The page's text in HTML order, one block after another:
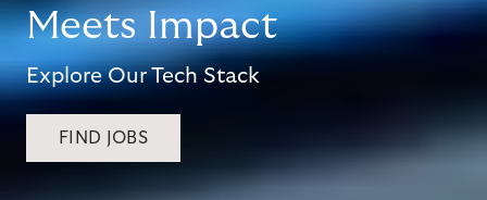
Meets Impact
Explore Our Tech Stack
FIND JOBS